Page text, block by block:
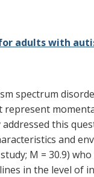
adults with
spectrum
represent
this
and
M = 30.9)
in the level of